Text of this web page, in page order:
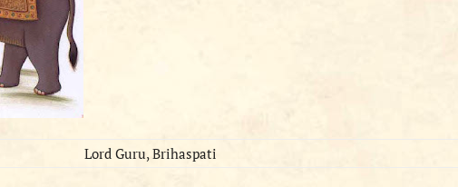
Lord Guru, Brihaspati